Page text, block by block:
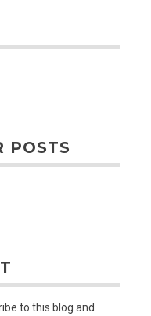
POSTS
to this blog and